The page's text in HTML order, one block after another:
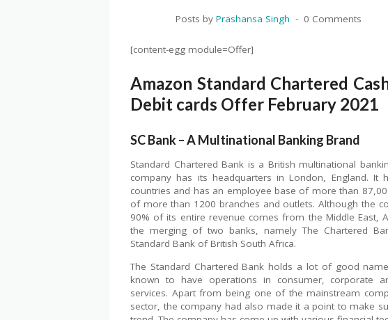
Posts by Prashansa Singh 0 Comments
[content-egg module=Offer]
Amazon Standard Chartered
Debit cards Offer February 2021
SC Bank – A Multinational Banking Brand
Standard Chartered Bank is a British multinational
company has its headquarters in London, England.
countries and has an employee base of more than
of more than 1200 branches and outlets. Although the
90% of its entire revenue comes from the Middle East,
the merging of two banks, namely The Chartered
Standard Bank of British South Africa.
The Standard Chartered Bank holds a lot of good
known to have operations in consumer, corporate
services. Apart from being one of the mainstream
sector, the company had also made it a point to make